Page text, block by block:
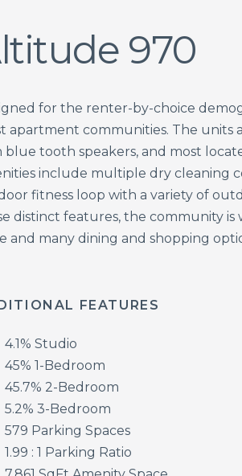
970
for the renter-by-choice
apartment communities. The units
blue tooth speakers, and most
include multiple dry cleaning
fitness loop with a variety of
distinct features, the community
and many dining and shopping
FEATURES
4.1% Studio
45% 1-Bedroom
45.7% 2-Bedroom
5.2% 3-Bedroom
579 Parking Spaces
1.99 : 1 Parking Ratio